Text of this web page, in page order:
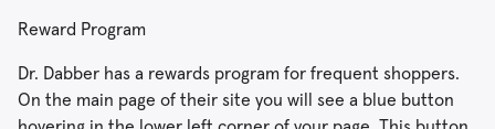
Reward Program
Dr. Dabber has a rewards program for frequent shoppers.
On the main page of their site you will see a blue button